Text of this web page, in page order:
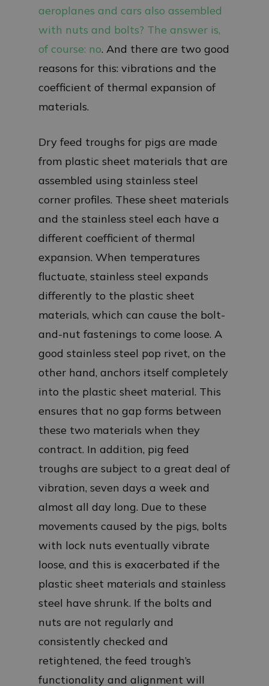
aeroplanes and cars also assembled
with nuts and bolts? The answer is,
of course: no. And there are two good
reasons for this: vibrations and the
coefficient of thermal expansion of
materials.
Dry feed troughs for pigs are made
from plastic sheet materials that are
assembled using stainless steel
corner profiles. These sheet materials
and the stainless steel each have a
different coefficient of thermal
expansion. When temperatures
fluctuate, stainless steel expands
differently to the plastic sheet
materials, which can cause the bolt-
and-nut fastenings to come loose. A
good stainless steel pop rivet, on the
other hand, anchors itself completely
into the plastic sheet material. This
ensures that no gap forms between
these two materials when they
contract. In addition, pig feed
troughs are subject to a great deal of
vibration, seven days a week and
almost all day long. Due to these
movements caused by the pigs, bolts
with lock nuts eventually vibrate
loose, and this is exacerbated if the
plastic sheet materials and stainless
steel have shrunk. If the bolts and
nuts are not regularly and
consistently checked and
retightened, the feed trough’s
functionality and alignment will